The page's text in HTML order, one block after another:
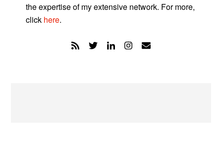
the expertise of my extensive network. For more,
click here.